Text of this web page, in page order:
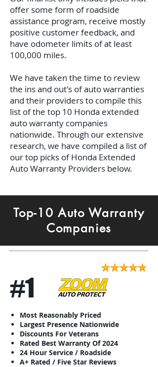
offer some form of roadside
assistance program, receive mostly
positive customer feedback, and
have odometer limits of at least
100,000 miles.
We have taken the time to review
the ins and out's of auto warranties
and their providers to compile this
list of the top 10 Honda extended
auto warranty companies
nationwide. Through our extensive
research, we have compiled a list of
our top picks of Honda Extended
Auto Warranty Providers below.
Top-10 Auto Warranty
Companies
#1
Most Reasonably Priced
Largest Presence Nationwide
Discounts For Veterans
Rated Best Warranty Of 2024
24 Hour Service / Roadside
A+ Rated / Five Star Reviews